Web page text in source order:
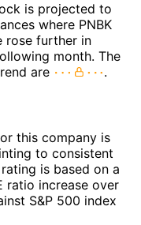
is projected to
where PNBK
rose further in
month. The
are
.
this company is
to consistent
is based on a
ratio increase over
S&P 500 index